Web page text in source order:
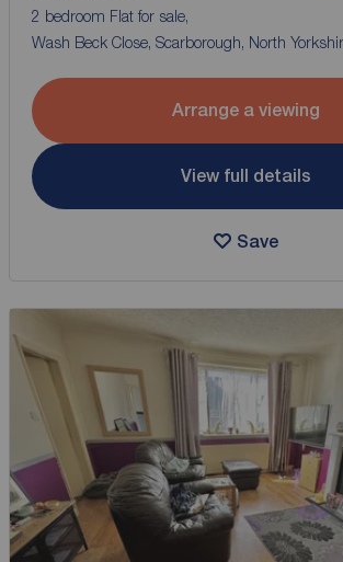
2 bedroom Flat for sale,
Wash Beck Close, Scarborough, North
Arrange a viewing
View full details
Save